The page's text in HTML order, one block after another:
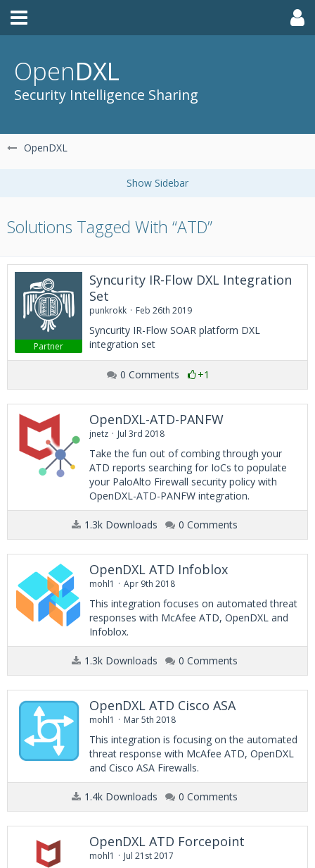
OpenDXL
Security Intelligence Sharing
OpenDXL
Solutions Tagged With “ATD”
Partner
Syncurity IR-Flow DXL Integration
Set
punkrokk Feb 26th 2019
Syncurity IR-Flow SOAR platform DXL
integration set
0 Comments +1
OpenDXL-ATD-PANFW
jnetz Jul 3rd 2018
Take the fun out of combing through your
ATD reports searching for IoCs to populate
your PaloAlto Firewall security policy with
OpenDXL-ATD-PANFW integration.
1.3k Downloads 0 Comments
OpenDXL ATD Infoblox
mohl1 Apr 9th 2018
This integration focuses on automated threat
responses with McAfee ATD, OpenDXL and
Infoblox.
1.3k Downloads 0 Comments
OpenDXL ATD Cisco ASA
mohl1 Mar 5th 2018
This integration is focusing on the automated
threat response with McAfee ATD, OpenDXL
and Cisco ASA Firewalls.
1.4k Downloads 0 Comments
OpenDXL ATD Forcepoint
mohl1 Jul 21st 2017